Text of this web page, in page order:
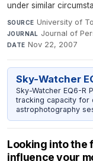
under similar
SOURCE University of
JOURNAL Journal of
DATE Nov 22, 2007
Sky-Watcher
Sky-Watcher EQ6-R
tracking capacity for
astrophotography
Looking into the
influence your